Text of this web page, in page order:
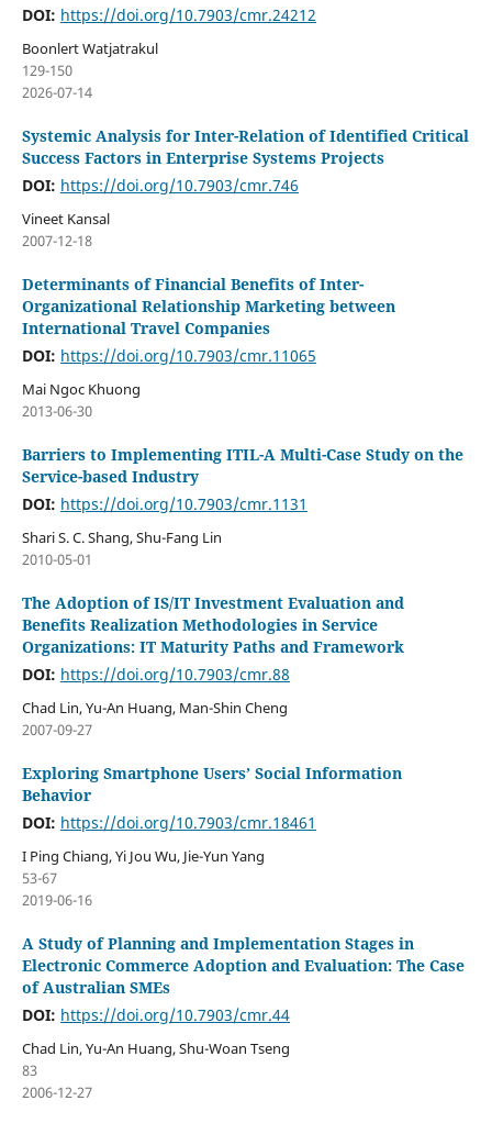
DOI: https://doi.org/10.7903/cmr.24212
Boonlert Watjatrakul
129-150
2026-07-14
Systemic Analysis for Inter-Relation of Identified Critical
Success Factors in Enterprise Systems Projects
DOI: https://doi.org/10.7903/cmr.746
Vineet Kansal
2007-12-18
Determinants of Financial Benefits of Inter-
Organizational Relationship Marketing between
International Travel Companies
DOI: https://doi.org/10.7903/cmr.11065
Mai Ngoc Khuong
2013-06-30
Barriers to Implementing ITIL-A Multi-Case Study on the
Service-based Industry
DOI: https://doi.org/10.7903/cmr.1131
Shari S. C. Shang, Shu-Fang Lin
2010-05-01
The Adoption of IS/IT Investment Evaluation and
Benefits Realization Methodologies in Service
Organizations: IT Maturity Paths and Framework
DOI: https://doi.org/10.7903/cmr.88
Chad Lin, Yu-An Huang, Man-Shin Cheng
2007-09-27
Exploring Smartphone Users’ Social Information
Behavior
DOI: https://doi.org/10.7903/cmr.18461
I Ping Chiang, Yi Jou Wu, Jie-Yun Yang
53-67
2019-06-16
A Study of Planning and Implementation Stages in
Electronic Commerce Adoption and Evaluation: The Case
of Australian SMEs
DOI: https://doi.org/10.7903/cmr.44
Chad Lin, Yu-An Huang, Shu-Woan Tseng
83
2006-12-27